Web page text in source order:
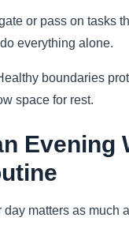
or pass on tasks
everything alone.
boundaries
space for rest.
Evening
day matters as much